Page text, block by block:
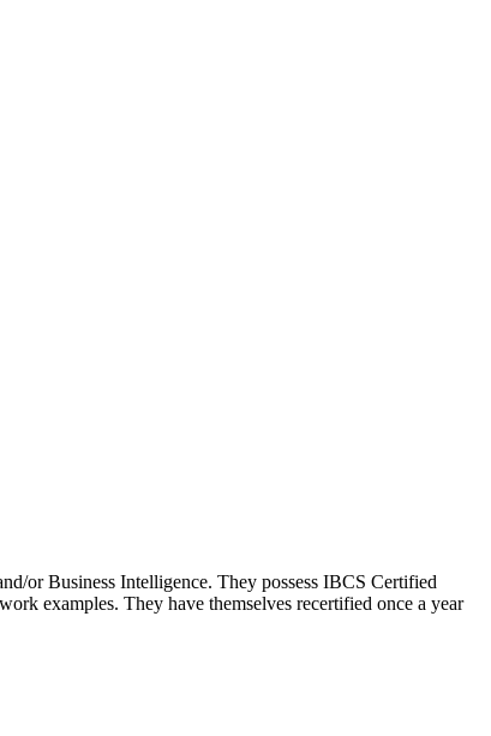
or Business Intelligence. They possess IBCS Certified
examples. They have themselves recertified once a year